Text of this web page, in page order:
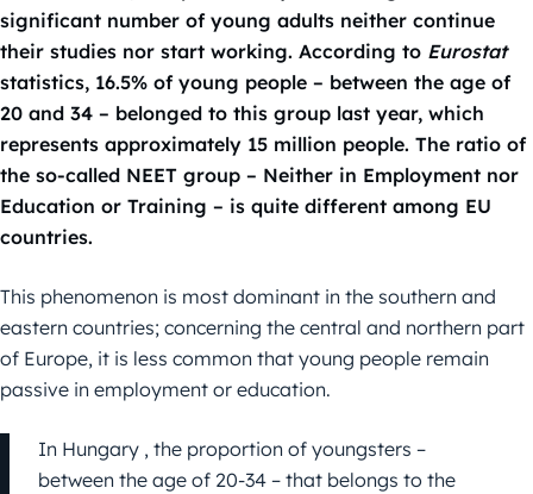
significant number of young adults neither continue
their studies nor start working. According to Eurostat
statistics, 16.5% of young people – between the age of
20 and 34 – belonged to this group last year, which
represents approximately 15 million people. The ratio of
the so-called NEET group – Neither in Employment nor
Education or Training – is quite different among EU
countries.
This phenomenon is most dominant in the southern and
eastern countries; concerning the central and northern part
of Europe, it is less common that young people remain
passive in employment or education.
In Hungary , the proportion of youngsters –
between the age of 20-34 – that belongs to the